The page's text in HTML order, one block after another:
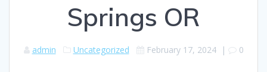
Springs OR
admin Uncategorized February 17, 2024| 0